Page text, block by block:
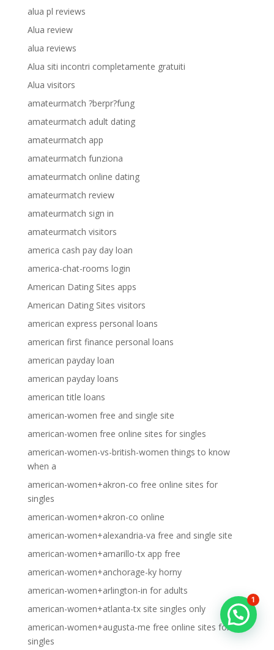
alua pl reviews
Alua review
alua reviews
Alua siti incontri completamente gratuiti
Alua visitors
amateurmatch ?berpr?fung
amateurmatch adult dating
amateurmatch app
amateurmatch funziona
amateurmatch online dating
amateurmatch review
amateurmatch sign in
amateurmatch visitors
america cash pay day loan
america-chat-rooms login
American Dating Sites apps
American Dating Sites visitors
american express personal loans
american first finance personal loans
american payday loan
american payday loans
american title loans
american-women free and single site
american-women free online sites for singles
american-women-vs-british-women things to know
when a
american-women+akron-co free online sites for
singles
american-women+akron-co online
american-women+alexandria-va free and single site
american-women+amarillo-tx app free
american-women+anchorage-ky horny
american-women+arlington-in for adults
american-women+atlanta-tx site singles only
american-women+augusta-me free online sites for
singles
1